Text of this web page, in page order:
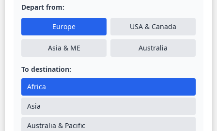
Depart from:
Europe USA & Canada
Asia & ME Australia
To destination:
Africa
Asia
Australia & Pacific